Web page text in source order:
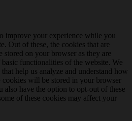
improve your experience while you
Out of these, the cookies that are
stored on your browser as they are
functionalities of the website. We
help us analyze and understand how
cookies will be stored in your browser
also have the option to opt-out of these
of these cookies may affect your